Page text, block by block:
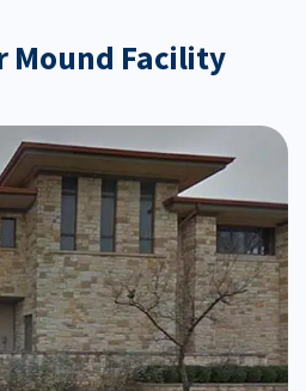
Mound Facility